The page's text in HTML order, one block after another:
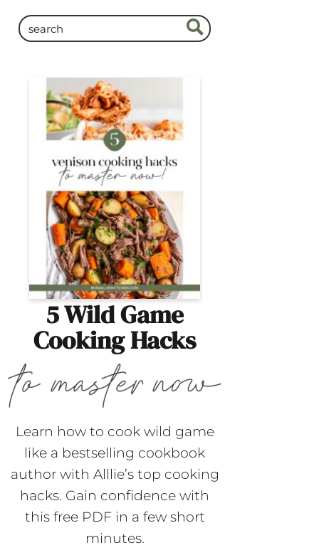
5 Wild Game
Cooking Hacks
Learn how to cook wild game
like a bestselling cookbook
author with Alllie’s top cooking
hacks. Gain confidence with
this free PDF in a few short
minutes.